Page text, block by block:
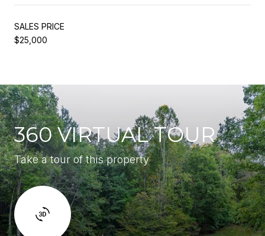
SALES PRICE
$25,000
360 VIRTUAL TOUR
Take a tour of this property